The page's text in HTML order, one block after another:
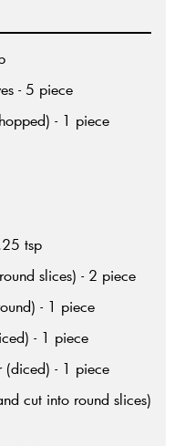
- 5 piece
- 1 piece
tsp
slices) - 2 piece
- 1 piece
- 1 piece
(diced) - 1 piece
cut into round slices)